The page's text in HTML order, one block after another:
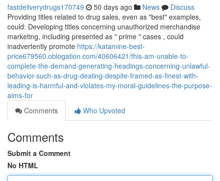
fastdeliverydrugs170749 50 days ago News
Discuss
Providing titles related to drug sales, even as "best" examples,
could: Developing titles concerning unauthorized merchandise
marketing, including presented as " prime " cases , could
inadvertently promote https://katamine-best-
price679560.oblogation.com/40606421/this-am-unable-to-
complete-the-demand-generating-headings-concerning-unlawful-
behavior-such-as-drug-dealing-despite-framed-as-finest-with-
leading-is-harmful-and-violates-my-moral-guidelines-the-purpose-
aims-for
Comments
Who Upvoted
Comments
Submit a Comment
No HTML